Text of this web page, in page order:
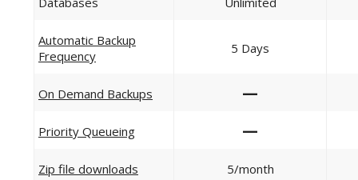
Automatic Backup
Frequency
5 Days
On Demand Backups —
Priority Queueing —
Zip file downloads 5/month